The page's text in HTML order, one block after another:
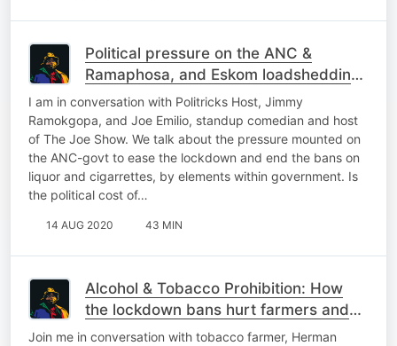
Political pressure on the ANC &
Ramaphosa, and Eskom loadshedding
again! | The Podcast
I am in conversation with Politricks Host, Jimmy
Ramokgopa, and Joe Emilio, standup comedian and host
of The Joe Show. We talk about the pressure mounted on
the ANC-govt to ease the lockdown and end the bans on
liquor and cigarrettes, by elements within government. Is
the political cost of…
14 AUG 2020 43 MIN
Alcohol & Tobacco Prohibition: How
the lockdown bans hurt farmers and
entrepreneurs! | The Podcast
Join me in conversation with tobacco farmer, Herman